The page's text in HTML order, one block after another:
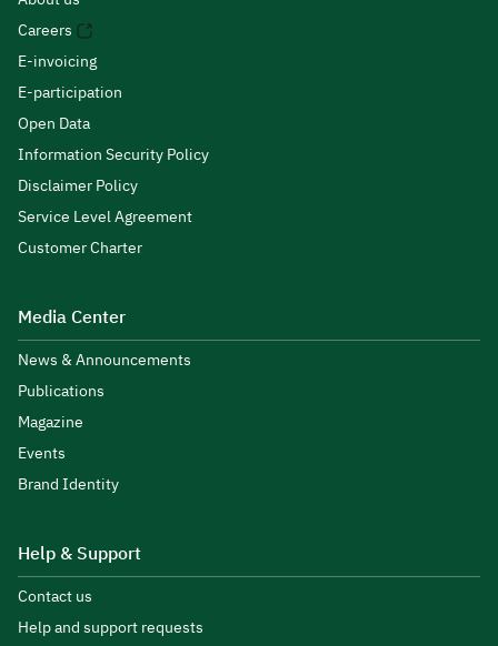
Careers
E-invoicing
E-participation
Open Data
Information Security Policy
Disclaimer Policy
Service Level Agreement
Customer Charter
Media Center
News & Announcements
Publications
Magazine
Events
Brand Identity
Help & Support
Contact us
Help and support requests